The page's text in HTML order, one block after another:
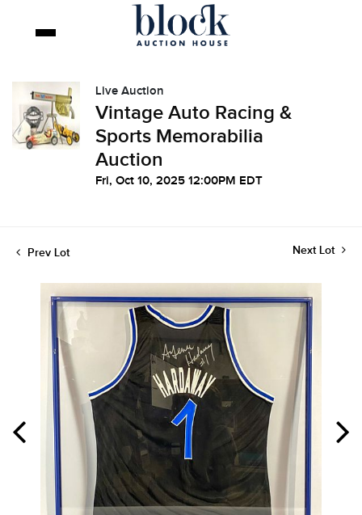
Live Auction
Vintage Auto Racing &
Sports Memorabilia
Auction
Fri, Oct 10, 2025 12:00PM EDT
Prev Lot Next Lot